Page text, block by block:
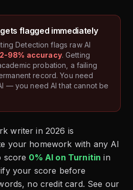
flagged immediately
Detection flags raw AI
98% accuracy. Getting
probation, a failing
record. You need
— you need AI that cannot be
writer in 2026 is
your homework with any AI
score 0% AI on Turnitin in
your score before
no credit card. See our